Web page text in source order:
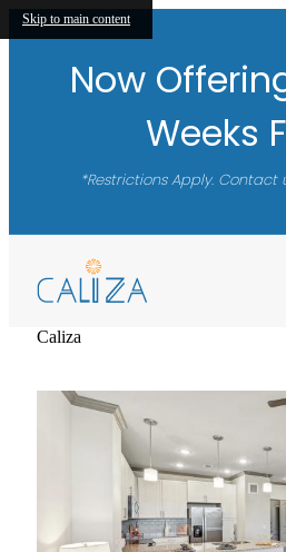
Skip to main content
Now
Weeks
*Restrictions Apply. Contact
Caliza
A New
of